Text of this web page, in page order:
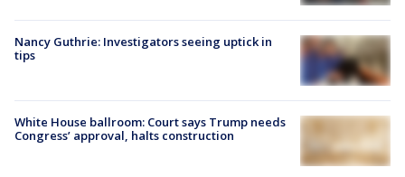
Nancy Guthrie: Investigators seeing uptick in
tips
White House ballroom: Court says Trump needs
Congress’ approval, halts construction